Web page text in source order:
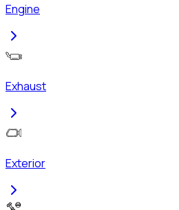
Engine
Exhaust
Exterior